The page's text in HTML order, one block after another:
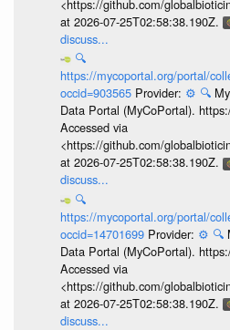
<https://github.com/
at 2026-07-25T02:58:38.190Z.
discuss...
🔍
https://mycoportal.org/portal/
occid=903565 Provider: ⚙️ 🔍
Data Portal (MyCoPortal).
Accessed via
<https://github.com/
at 2026-07-25T02:58:38.190Z.
discuss...
🔍
https://mycoportal.org/portal/
occid=14701699 Provider: ⚙️ 🔍
Data Portal (MyCoPortal).
Accessed via
<https://github.com/
at 2026-07-25T02:58:38.190Z.
discuss...